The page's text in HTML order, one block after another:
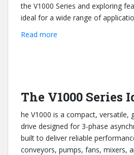
the V1000 Series and exploring
ideal for a wide range of
Read more
V1000
Series
AC
Drive
The V1000 Series
he V1000 is a compact, versatile,
drive designed for 3-phase
built to deliver reliable
conveyors, pumps, fans, mixers,